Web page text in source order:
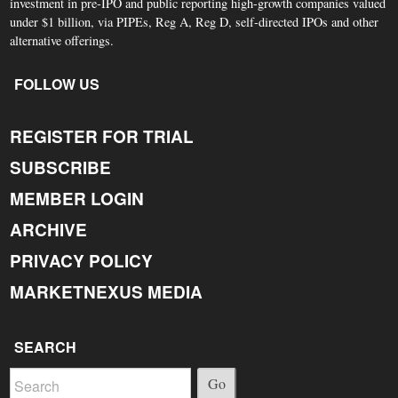
under $1 billion, via PIPEs, Reg A, Reg D, self-directed IPOs and other
alternative offerings.
FOLLOW US
REGISTER FOR TRIAL
SUBSCRIBE
MEMBER LOGIN
ARCHIVE
PRIVACY POLICY
MARKETNEXUS MEDIA
SEARCH
Go